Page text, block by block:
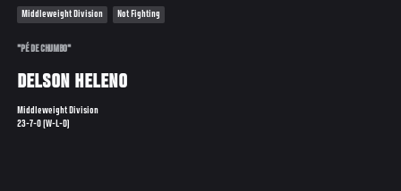
Middleweight Division Not Fighting
"PÉ DE CHUMBO"
DELSON HELENO
Middleweight Division
23-7-0 (W-L-D)